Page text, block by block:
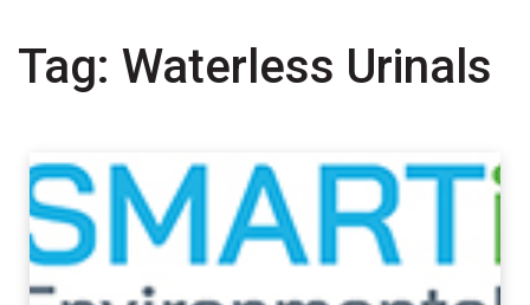
Tag: Waterless Urinals